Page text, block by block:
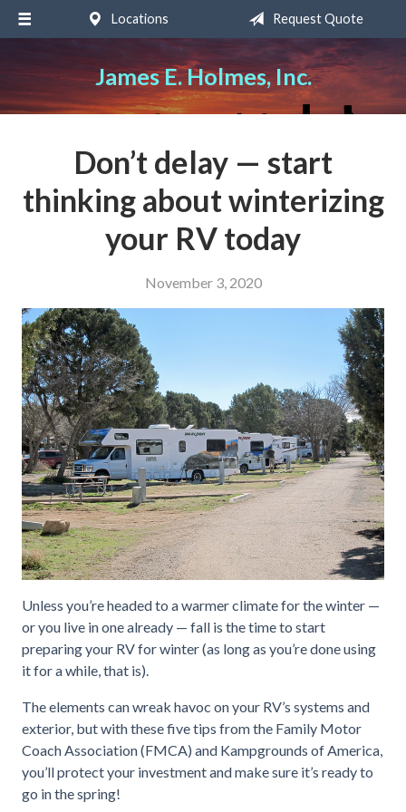
Locations Request Quote
James E. Holmes, Inc.
Don’t delay — start
thinking about winterizing
your RV today
November 3, 2020
Unless you’re headed to a warmer climate for the winter —
or you live in one already — fall is the time to start
preparing your RV for winter (as long as you’re done using
it for a while, that is).
The elements can wreak havoc on your RV’s systems and
exterior, but with these five tips from the Family Motor
Coach Association (FMCA) and Kampgrounds of America,
you’ll protect your investment and make sure it’s ready to
go in the spring!
About Us
Request a Quote
Insurance
Contact